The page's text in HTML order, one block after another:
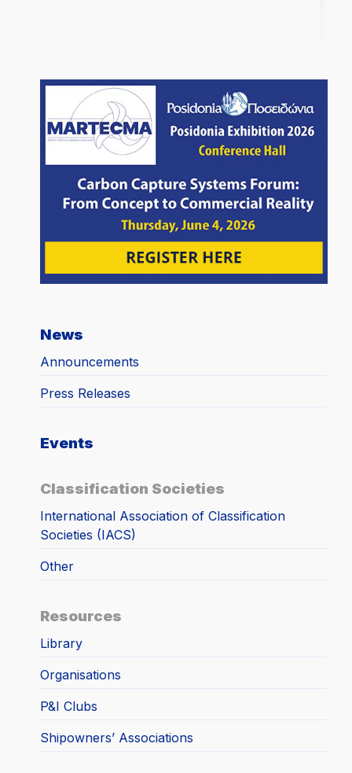
News
Announcements
Press Releases
Events
Classification Societies
International Association of Classification
Societies (IACS)
Other
Resources
Library
Organisations
P&I Clubs
Shipowners’ Associations